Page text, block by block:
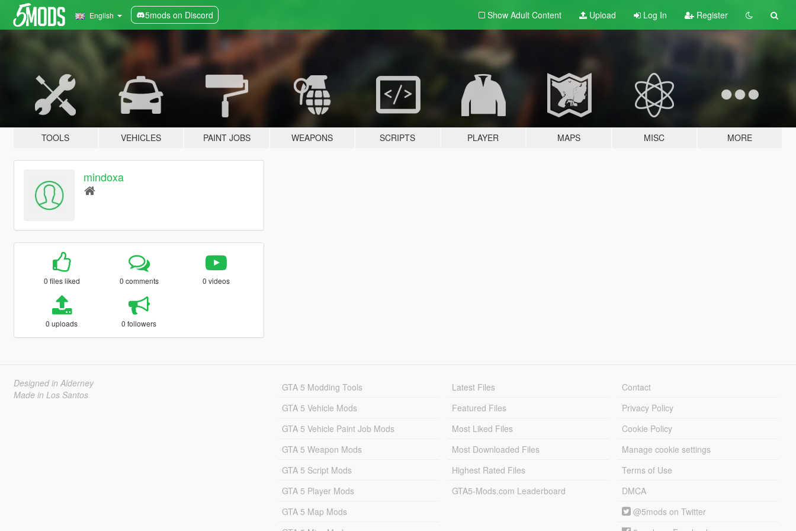
English 5mods on Discord Show Adult Content Upload Log In Register
TOOLS VEHICLES PAINT JOBS WEAPONS SCRIPTS PLAYER MAPS MISC MORE
mindoxa
0 files liked 0 comments 0 videos
0 uploads 0 followers
Designed in Alderney
Made in Los Santos
GTA 5 Modding Tools
GTA 5 Vehicle Mods
GTA 5 Vehicle Paint Job Mods
GTA 5 Weapon Mods
GTA 5 Script Mods
GTA 5 Player Mods
GTA 5 Map Mods
Latest Files
Featured Files
Most Liked Files
Most Downloaded Files
Highest Rated Files
GTA5-Mods.com Leaderboard
Contact
Privacy Policy
Cookie Policy
Manage cookie settings
Terms of Use
DMCA
@5mods on Twitter